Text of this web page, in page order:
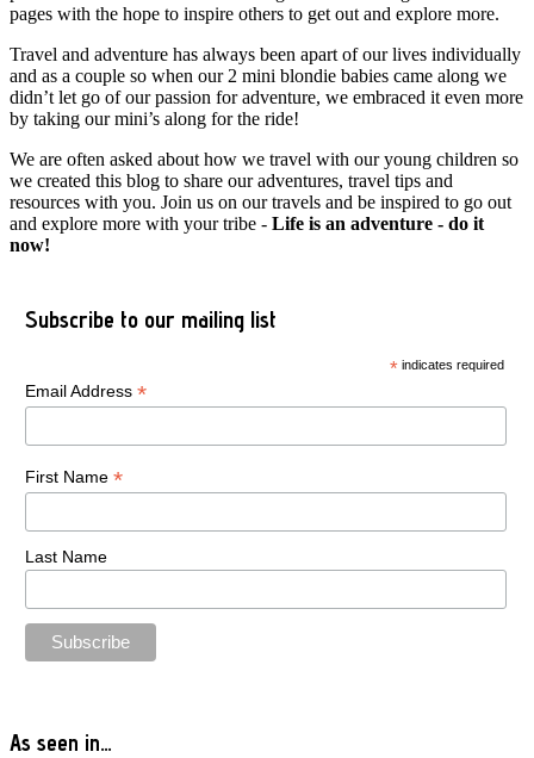
pages with the hope to inspire others to get out and explore more.
Travel and adventure has always been apart of our lives individually
and as a couple so when our 2 mini blondie babies came along we
didn’t let go of our passion for adventure, we embraced it even more
by taking our mini’s along for the ride!
We are often asked about how we travel with our young children so
we created this blog to share our adventures, travel tips and
resources with you. Join us on our travels and be inspired to go out
and explore more with your tribe - Life is an adventure - do it
now!
Subscribe to our mailing list
* indicates required
Email Address *
First Name *
Last Name
As seen in…